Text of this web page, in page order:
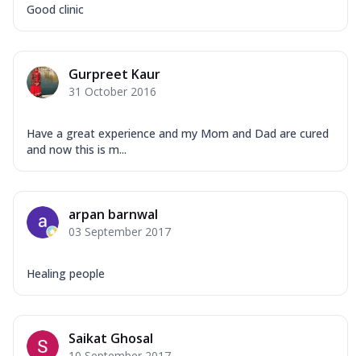
Good clinic
Gurpreet Kaur
31 October 2016
Have a great experience and my Mom and Dad are cured
and now this is m...
arpan barnwal
03 September 2017
Healing people
Saikat Ghosal